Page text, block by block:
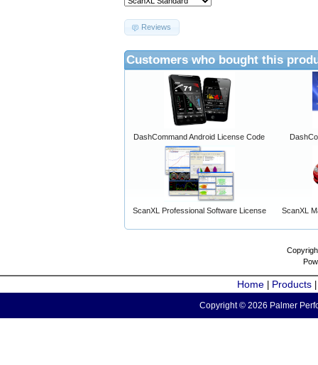
Reviews
Customers who bought this
DashCommand Android License Code
ScanXL Professional Software License ScanXL
Home Products
Copyright © 2026 Palmer